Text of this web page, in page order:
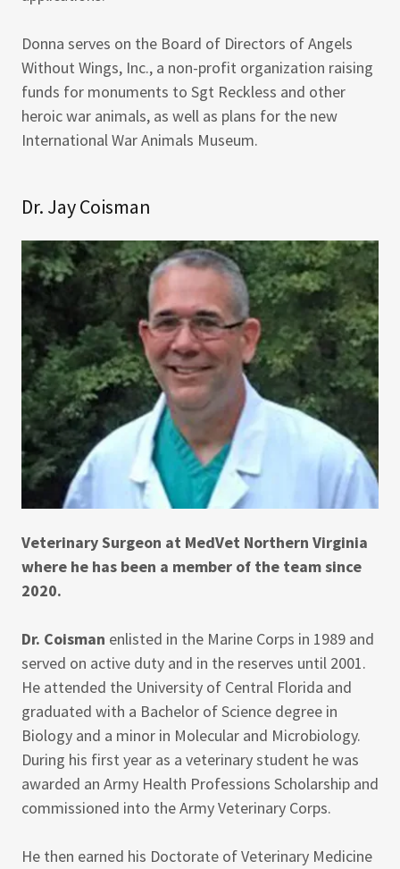
Donna serves on the Board of Directors of Angels
Without Wings, Inc., a non-profit organization raising
funds for monuments to Sgt Reckless and other
heroic war animals, as well as plans for the new
International War Animals Museum.
Dr. Jay Coisman
Veterinary Surgeon at MedVet Northern Virginia
where he has been a member of the team since
2020.
Dr. Coisman enlisted in the Marine Corps in 1989 and
served on active duty and in the reserves until 2001.
He attended the University of Central Florida and
graduated with a Bachelor of Science degree in
Biology and a minor in Molecular and Microbiology.
During his first year as a veterinary student he was
awarded an Army Health Professions Scholarship and
commissioned into the Army Veterinary Corps.
He then earned his Doctorate of Veterinary Medicine